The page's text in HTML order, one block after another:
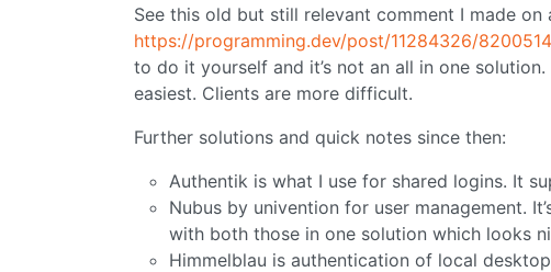
See this old but still relevant comment I made on
https://programming.dev/post/11284326/8200514
to do it yourself and it’s not an all in one
easiest. Clients are more difficult.
Further solutions and quick notes since then:
Authentik is what I use for shared logins. It
Nubus by univention for user management.
with both those in one solution which looks
Himmelblau is authentication of local